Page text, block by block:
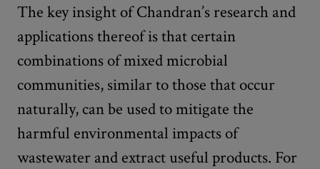
The key insight of Chandran’s research and
applications thereof is that certain
combinations of mixed microbial
communities, similar to those that occur
naturally, can be used to mitigate the
harmful environmental impacts of
wastewater and extract useful products. For